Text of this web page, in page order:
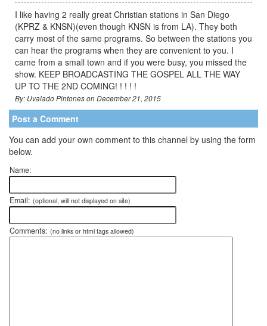
I like having 2 really great Christian stations in San Diego
(KPRZ & KNSN)(even though KNSN is from LA). They both
carry most of the same programs. So between the stations you
can hear the programs when they are convenient to you. I
came from a small town and if you were busy, you missed the
show. KEEP BROADCASTING THE GOSPEL ALL THE WAY
UP TO THE 2ND COMING! ! ! ! !
By: Uvalado Pintones on December 21, 2015
Post a Comment
You can add your own comment to this channel by using the form
below.
Name:
Email: (optional, will not displayed on site)
Comments: (no links or html tags allowed)